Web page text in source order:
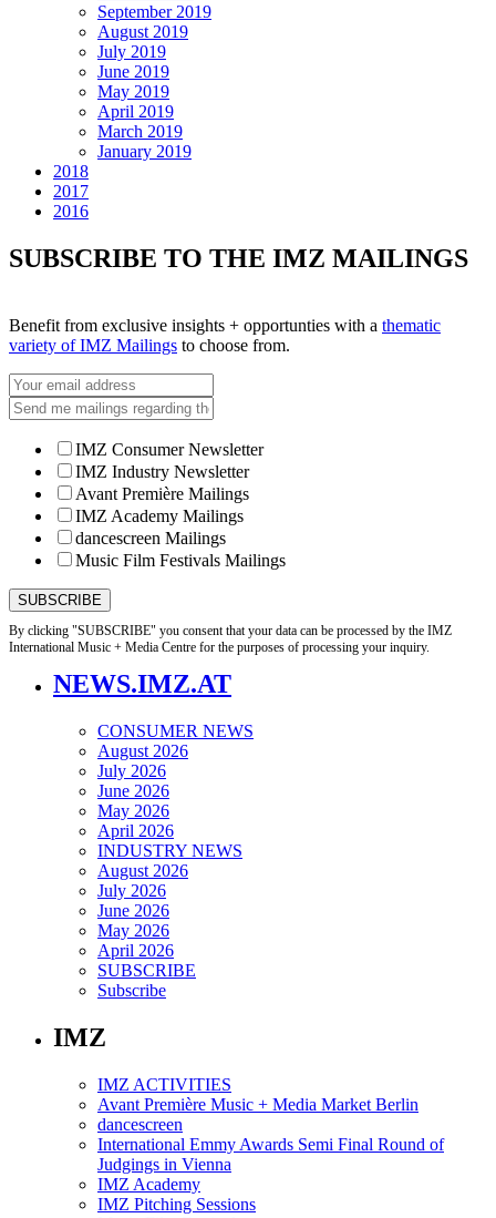
September 2019
August 2019
July 2019
June 2019
May 2019
April 2019
March 2019
January 2019
2018
2017
2016
SUBSCRIBE TO THE IMZ MAILINGS
Benefit from exclusive insights + opportunties with a thematic
variety of IMZ Mailings to choose from.
IMZ Consumer Newsletter
IMZ Industry Newsletter
Avant Première Mailings
IMZ Academy Mailings
dancescreen Mailings
Music Film Festivals Mailings
By clicking "SUBSCRIBE" you consent that your data can be processed by the IMZ
International Music + Media Centre for the purposes of processing your inquiry.
NEWS.IMZ.AT
CONSUMER NEWS
August 2026
July 2026
June 2026
May 2026
April 2026
INDUSTRY NEWS
August 2026
July 2026
June 2026
May 2026
April 2026
SUBSCRIBE
Subscribe
IMZ
IMZ ACTIVITIES
Avant Première Music + Media Market Berlin
dancescreen
International Emmy Awards Semi Final Round of
Judgings in Vienna
IMZ Academy
IMZ Pitching Sessions